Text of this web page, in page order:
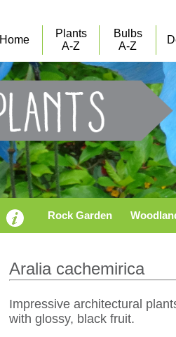
Home
Plants
A-Z
Bulbs
A-Z
Rock Garden
Aralia cachemirica
Impressive architectural
with glossy, black fruit.